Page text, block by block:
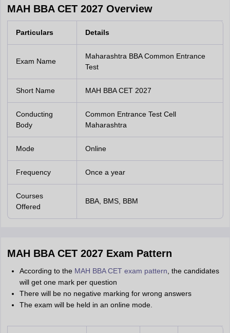
MAH BBA CET 2027 Overview
Particulars Details
Exam Name
Maharashtra BBA Common Entrance
Test
Short Name MAH BBA CET 2027
Conducting
Body
Common Entrance Test Cell
Maharashtra
Mode Online
Frequency Once a year
Courses
Offered
BBA, BMS, BBM
MAH BBA CET 2027 Exam Pattern
According to the MAH BBA CET exam pattern , the candidates
will get one mark per question
There will be no negative marking for wrong answers
The exam will be held in an online mode.